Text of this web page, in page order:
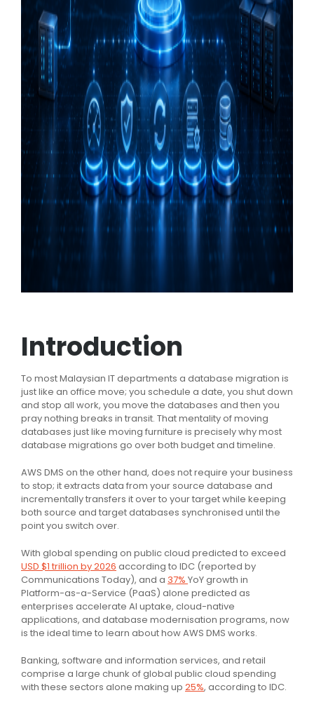
Introduction
To most Malaysian IT departments a database migration is
just like an office move; you schedule a date, you shut down
and stop all work, you move the databases and then you
pray nothing breaks in transit. That mentality of moving
databases just like moving furniture is precisely why most
database migrations go over both budget and timeline.
AWS DMS on the other hand, does not require your business
to stop; it extracts data from your source database and
incrementally transfers it over to your target while keeping
both source and target databases synchronised until the
point you switch over.
With global spending on public cloud predicted to exceed
USD $1 trillion by 2026 according to IDC (reported by
Communications Today), and a 37% YoY growth in
Platform-as-a-Service (PaaS) alone predicted as
enterprises accelerate AI uptake, cloud-native
applications, and database modernisation programs, now
is the ideal time to learn about how AWS DMS works.
Banking, software and information services, and retail
comprise a large chunk of global public cloud spending
with these sectors alone making up 25%, according to IDC.